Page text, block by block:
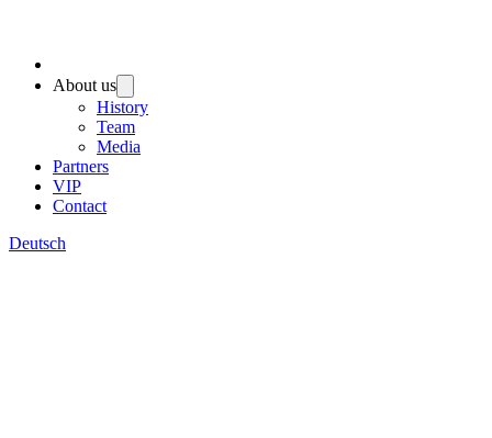
About us
History
Team
Media
Partners
VIP
Contact
Deutsch